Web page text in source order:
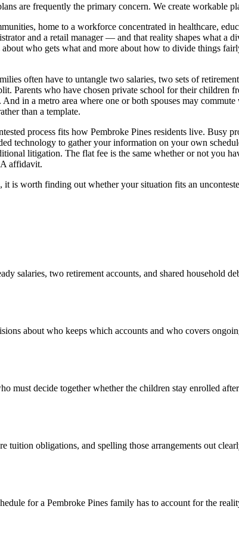
are frequently the primary concern. We create workable
home to a workforce concentrated in healthcare,
and a retail manager — and that reality shapes what a
who gets what and more about how to divide things
often have to untangle two salaries, two sets of
Parents who have chosen private school for their children
in a metro area where one or both spouses may
than a template.
process fits how Pembroke Pines residents live. Busy
technology to gather your information on your own
litigation. The flat fee is the same whether or not you
affidavit.
is worth finding out whether your situation fits an
salaries, two retirement accounts, and shared household
about who keeps which accounts and who covers
must decide together whether the children stay enrolled
obligations, and spelling those arrangements out
for a Pembroke Pines family has to account for the